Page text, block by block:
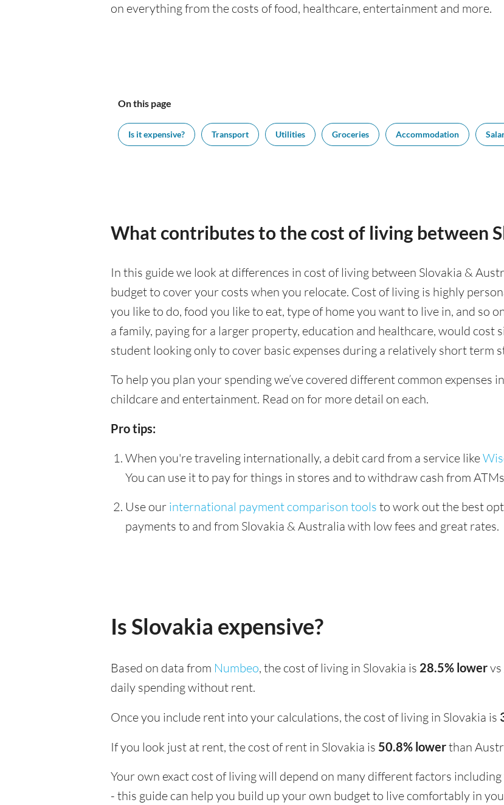
on everything from the costs of food, healthcare, entertainment and more.
On this page
Is it expensive? Transport Utilities Groceries Accommodation
What contributes to the cost of living between
In this guide we look at differences in cost of living between Slovakia &
budget to cover your costs when you relocate. Cost of living is highly
you like to do, food you like to eat, type of home you want to live in, and so
a family, paying for a larger property, education and healthcare, would
student looking only to cover basic expenses during a relatively short term
To help you plan your spending we’ve covered different common expenses
childcare and entertainment. Read on for more detail on each.
Pro tips:
When you're traveling internationally, a debit card from a service like
You can use it to pay for things in stores and to withdraw cash from
Use our international payment comparison tools to work out the best
payments to and from Slovakia & Australia with low fees and great rates.
Is Slovakia expensive?
Based on data from Numbeo, the cost of living in Slovakia is 28.5% lower
daily spending without rent.
Once you include rent into your calculations, the cost of living in Slovakia is
If you look just at rent, the cost of rent in Slovakia is 50.8% lowerthan
Your own exact cost of living will depend on many different factors
- this guide can help you build up your own budget to live comfortably in